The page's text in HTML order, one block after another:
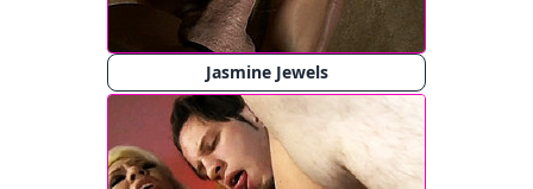
Jasmine Jewels